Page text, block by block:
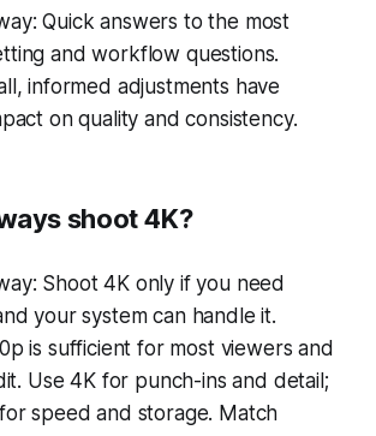
Quick answers to the most
and workflow questions.
informed adjustments have
on quality and consistency.
shoot 4K?
Shoot 4K only if you need
your system can handle it.
is sufficient for most viewers and
Use 4K for punch-ins and detail;
speed and storage. Match